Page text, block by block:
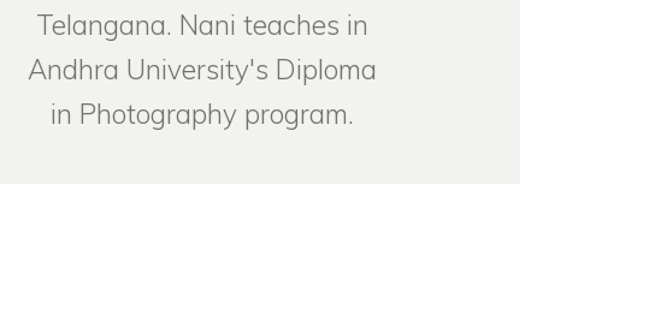
Telangana. Nani teaches in
Andhra University's Diploma
in Photography program.